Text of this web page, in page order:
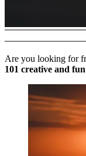
Are you looking for
101 creative and